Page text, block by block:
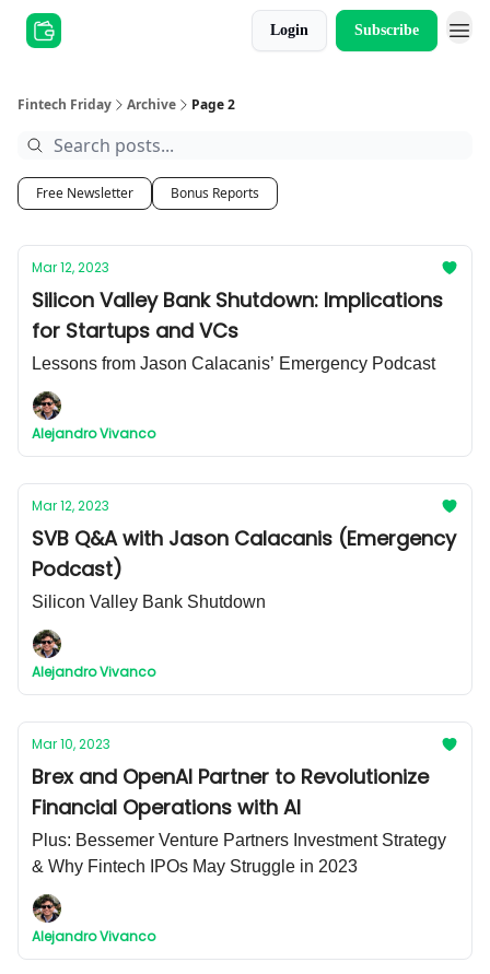
Login Subscribe
Fintech Friday Archive Page 2
Free Newsletter Bonus Reports
Mar 12, 2023
Silicon Valley Bank Shutdown: Implications
for Startups and VCs
Lessons from Jason Calacanis’ Emergency Podcast
Alejandro Vivanco
Mar 12, 2023
SVB Q&A with Jason Calacanis (Emergency
Podcast)
Silicon Valley Bank Shutdown
Alejandro Vivanco
Mar 10, 2023
Brex and OpenAI Partner to Revolutionize
Financial Operations with AI
Plus: Bessemer Venture Partners Investment Strategy
& Why Fintech IPOs May Struggle in 2023
Alejandro Vivanco